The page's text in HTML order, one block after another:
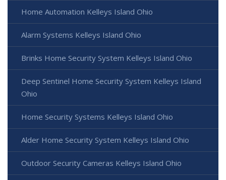
Home Automation Kelleys Island Ohio
Alarm Systems Kelleys Island Ohio
Brinks Home Security System Kelleys Island Ohio
Deep Sentinel Home Security System Kelleys Island
Ohio
Home Security Systems Kelleys Island Ohio
Alder Home Security System Kelleys Island Ohio
Outdoor Security Cameras Kelleys Island Ohio